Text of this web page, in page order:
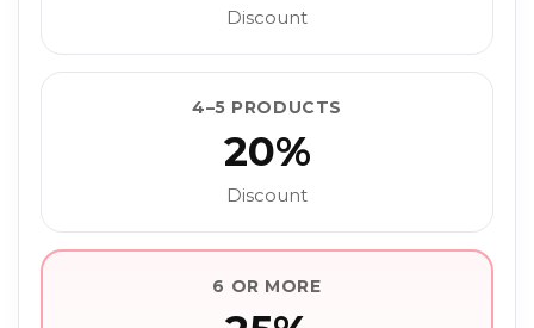
Discount
4–5 PRODUCTS
20%
Discount
6 OR MORE